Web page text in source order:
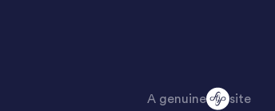
A genuine site